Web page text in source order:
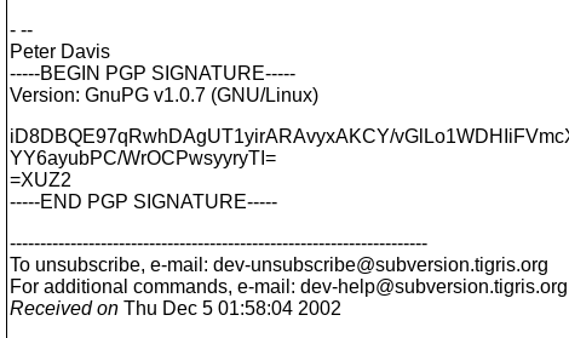
- --
Peter Davis
-----BEGIN PGP SIGNATURE-----
Version: GnuPG v1.0.7 (GNU/Linux)
iD8DBQE97qRwhDAgUT1yirARAvyxAKCY/
YY6ayubPC/WrOCPwsyyryTI=
=XUZ2
-----END PGP SIGNATURE-----
---------------------------------------------------------------------
To unsubscribe, e-mail: dev-unsubscribe@subversion.tigris.org
For additional commands, e-mail: dev-help@subversion.tigris.org
Received on Thu Dec 5 01:58:04 2002